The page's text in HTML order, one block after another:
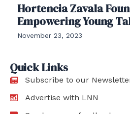
Hortencia Zavala
Empowering Young
November 23, 2023
Quick Links
Subscribe to our
Advertise with LNN